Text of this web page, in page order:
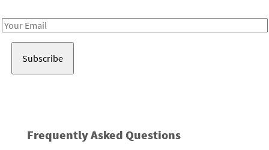
Email
Frequently Asked Questions